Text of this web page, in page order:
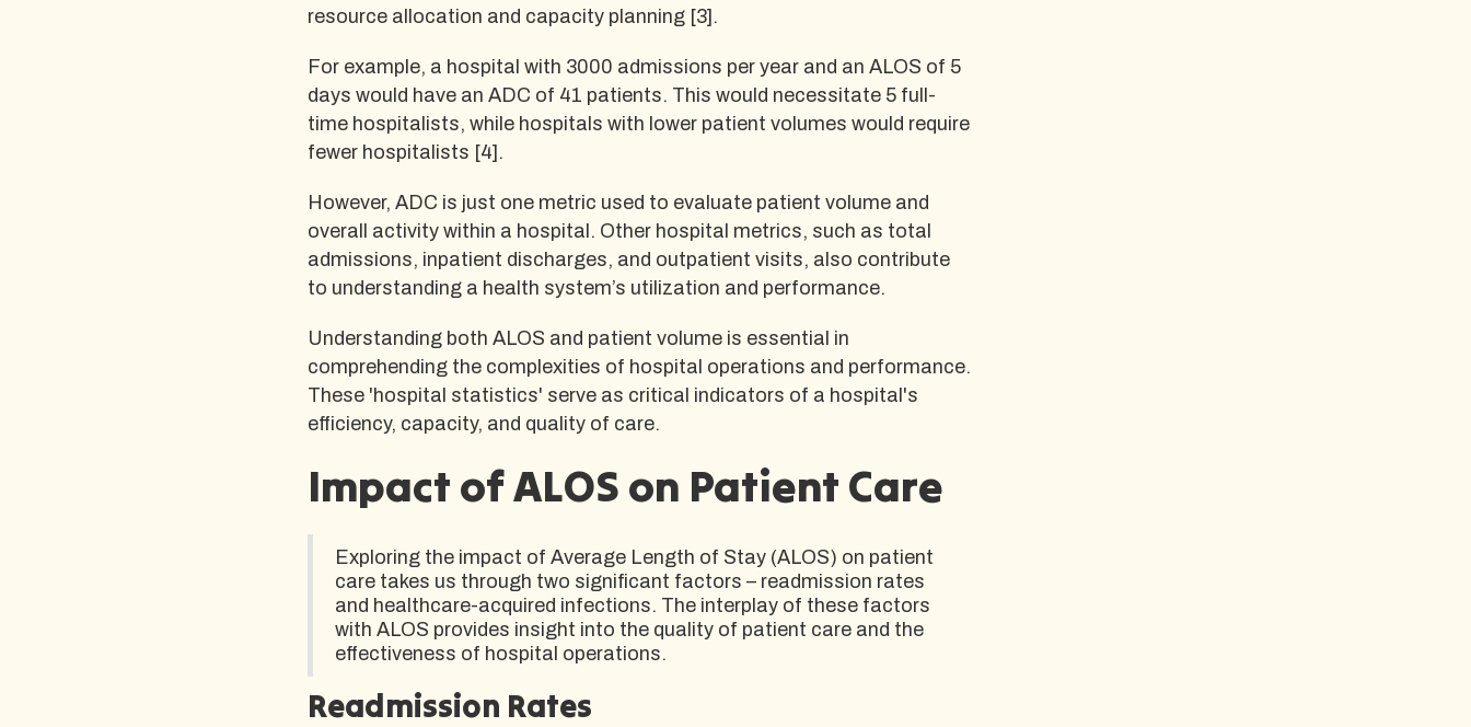
resource allocation and capacity planning [3].
For example, a hospital with 3000 admissions per year and an ALOS of 5
days would have an ADC of 41 patients. This would necessitate 5 full-
time hospitalists, while hospitals with lower patient volumes would require
fewer hospitalists [4].
However, ADC is just one metric used to evaluate patient volume and
overall activity within a hospital. Other hospital metrics, such as total
admissions, inpatient discharges, and outpatient visits, also contribute
to understanding a health system’s utilization and performance.
Understanding both ALOS and patient volume is essential in
comprehending the complexities of hospital operations and performance.
These 'hospital statistics' serve as critical indicators of a hospital's
efficiency, capacity, and quality of care.
Impact of ALOS on Patient Care
Exploring the impact of Average Length of Stay (ALOS) on patient
care takes us through two significant factors – readmission rates
and healthcare-acquired infections. The interplay of these factors
with ALOS provides insight into the quality of patient care and the
effectiveness of hospital operations.
Readmission Rates